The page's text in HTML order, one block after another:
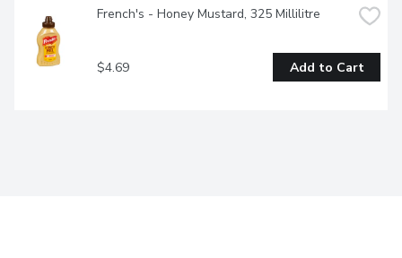
French's - Honey Mustard, 325 Millilitre
$4.69 Add to Cart